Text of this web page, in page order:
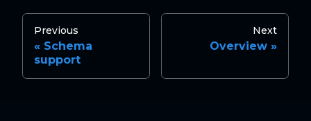
Previous
Schema
support
Next
Overview